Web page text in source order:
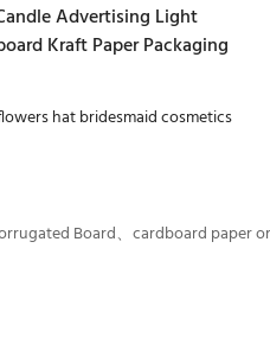
Advertising Light
Kraft Paper Packaging
hat bridesmaid cosmetics
Board、cardboard paper or